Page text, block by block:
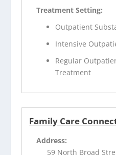
Treatment Setting:
Outpatient
Intensive
Regular
Treatment
Family Care
Address:
59 North Broad